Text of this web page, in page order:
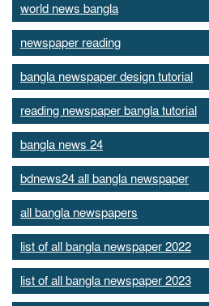
world news bangla
newspaper reading
bangla newspaper design tutorial
reading newspaper bangla tutorial
bangla news 24
bdnews24 all bangla newspaper
all bangla newspapers
list of all bangla newspaper 2022
list of all bangla newspaper 2023